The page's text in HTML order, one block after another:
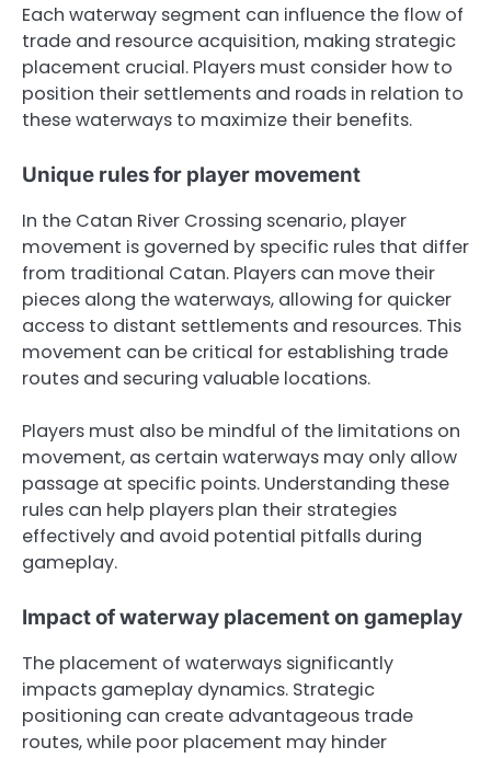
Each waterway segment can influence the flow of
trade and resource acquisition, making strategic
placement crucial. Players must consider how to
position their settlements and roads in relation to
these waterways to maximize their benefits.
Unique rules for player movement
In the Catan River Crossing scenario, player
movement is governed by specific rules that differ
from traditional Catan. Players can move their
pieces along the waterways, allowing for quicker
access to distant settlements and resources. This
movement can be critical for establishing trade
routes and securing valuable locations.
Players must also be mindful of the limitations on
movement, as certain waterways may only allow
passage at specific points. Understanding these
rules can help players plan their strategies
effectively and avoid potential pitfalls during
gameplay.
Impact of waterway placement on gameplay
The placement of waterways significantly
impacts gameplay dynamics. Strategic
positioning can create advantageous trade
routes, while poor placement may hinder